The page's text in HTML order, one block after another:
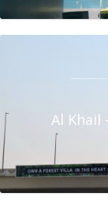
Al Khail